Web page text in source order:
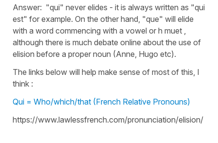
Answer: "qui" never elides - it is always written as "qui
est" for example. On the other hand, "que" will elide
with a word commencing with a vowel or h muet ,
although there is much debate online about the use of
elision before a proper noun (Anne, Hugo etc).
The links below will help make sense of most of this, I
think :
Qui = Who/which/that (French Relative Pronouns)
https://www.lawlessfrench.com/pronunciation/elision/